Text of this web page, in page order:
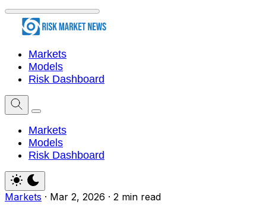
Markets
Models
Risk Dashboard
Markets
Models
Risk Dashboard
Markets · Mar 2, 2026 · 2 min read